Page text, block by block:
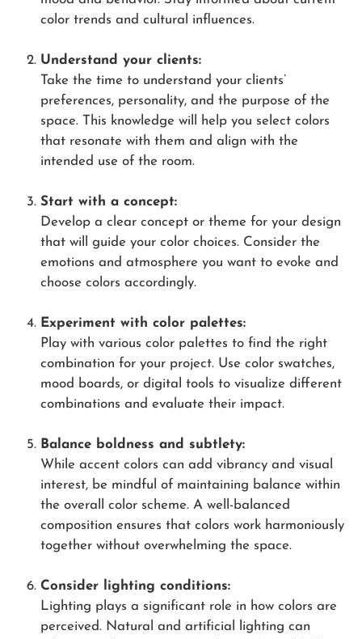
color trends and cultural influences.
Understand your clients:
Take the time to understand your clients’
preferences, personality, and the purpose of the
space. This knowledge will help you select colors
that resonate with them and align with the
intended use of the room.
Start with a concept:
Develop a clear concept or theme for your design
that will guide your color choices. Consider the
emotions and atmosphere you want to evoke and
choose colors accordingly.
Experiment with color palettes:
Play with various color palettes to find the right
combination for your project. Use color swatches,
mood boards, or digital tools to visualize different
combinations and evaluate their impact.
Balance boldness and subtlety:
While accent colors can add vibrancy and visual
interest, be mindful of maintaining balance within
the overall color scheme. A well-balanced
composition ensures that colors work harmoniously
together without overwhelming the space.
Consider lighting conditions:
Lighting plays a significant role in how colors are
perceived. Natural and artificial lighting can